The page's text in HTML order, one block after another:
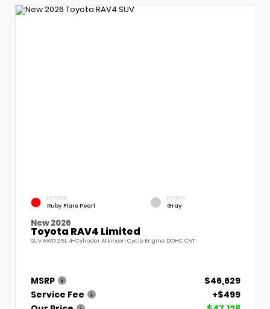
EXTERIOR
Ruby Flare Pearl
INTERIOR
Gray
New 2026
Toyota RAV4 Limited
SUV AWD 2.5L 4-Cylinder Atkinson Cycle Engine DOHC CVT
MSRP
$46,629
Service Fee
+$499